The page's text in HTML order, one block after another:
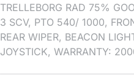
TRELLEBORG RAD 75%
3 SCV, PTO 540/ 1000,
REAR WIPER, BEACON
JOYSTICK, WARRANTY: